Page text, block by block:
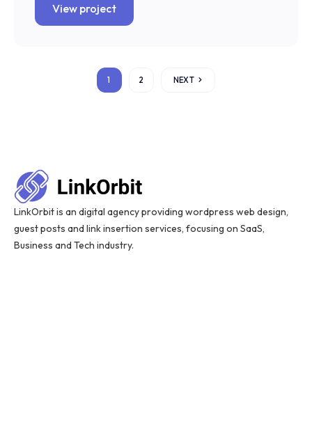
View project
1 2 NEXT
LinkOrbit is an digital agency providing wordpress web design,
guest posts and link insertion services, focusing on SaaS,
Business and Tech industry.